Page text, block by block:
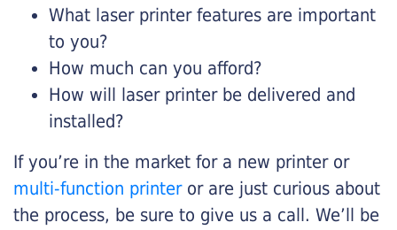
What laser printer features are important
to you?
How much can you afford?
How will laser printer be delivered and
installed?
If you’re in the market for a new printer or
multi-function printeror are just curious about
the process, be sure to give us a call. We’ll be